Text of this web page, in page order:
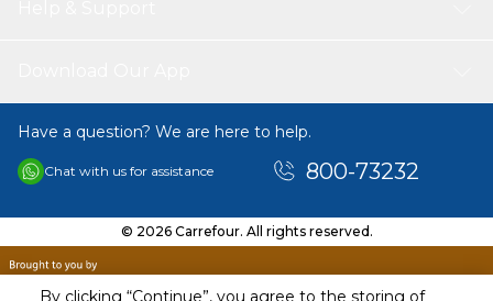
Have a question? We are here to help.
Chat with us for assistance 800-73232
© 2026 Carrefour. All rights reserved.